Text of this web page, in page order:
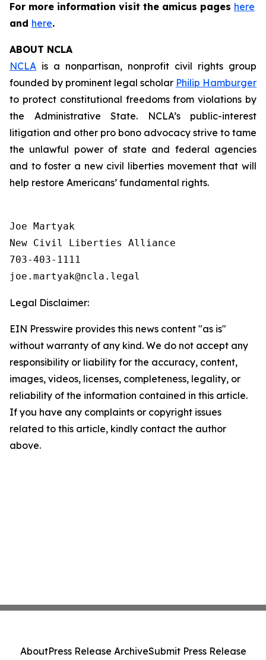
For more information visit the amicus pages here
and here.
ABOUT NCLA
NCLA is a nonpartisan, nonprofit civil rights group
founded by prominent legal scholar Philip Hamburger
to protect constitutional freedoms from violations by
the Administrative State. NCLA’s public-interest
litigation and other pro bono advocacy strive to tame
the unlawful power of state and federal agencies
and to foster a new civil liberties movement that will
help restore Americans’ fundamental rights.
Joe Martyak
New Civil Liberties Alliance
703-403-1111
Legal Disclaimer:
EIN Presswire provides this news content "as is"
without warranty of any kind. We do not accept any
responsibility or liability for the accuracy, content,
images, videos, licenses, completeness, legality, or
reliability of the information contained in this article.
If you have any complaints or copyright issues
related to this article, kindly contact the author
above.
AboutPress Release ArchiveSubmit Press Release